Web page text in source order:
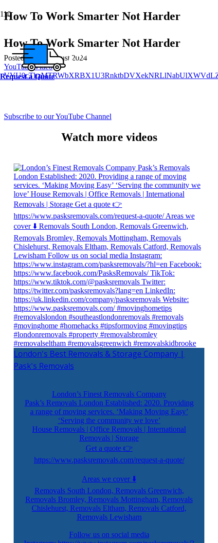
Request a Quote
How To Work Smarter Not Harder
How To Work Smarter Not Harder
Posted on
6th August 2024
YouTube Video
Subscribe to our YouTube Channel
Watch more videos
London's Best Removals & Storage Company |
Pask's Removals
London’s Finest Removals Company
Pask’s Removals London Established: 2020. Providing
a range of moving services. ‘Making Moving Easy’
‘Serving the community we love’
House Removals | Office Removals | International
Removals | Storage
Get a quote 👉
https://www.pasksremovals.com/request-a-quote/
Areas we cover ⬇️
Removals South London, Removals Greenwich,
Removals Bromley, Removals Mottingham, Removals
Chislehurst, Removals Eltham, Removals Catford,
Removals Lewisham
Follow us on social media